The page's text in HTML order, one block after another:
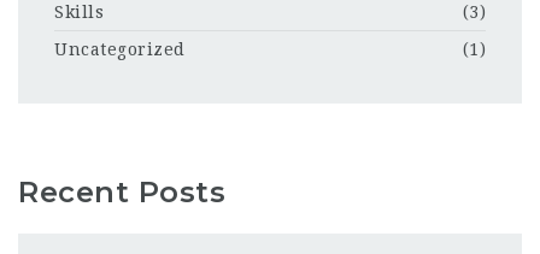
Skills
(3)
Uncategorized
(1)
Recent Posts